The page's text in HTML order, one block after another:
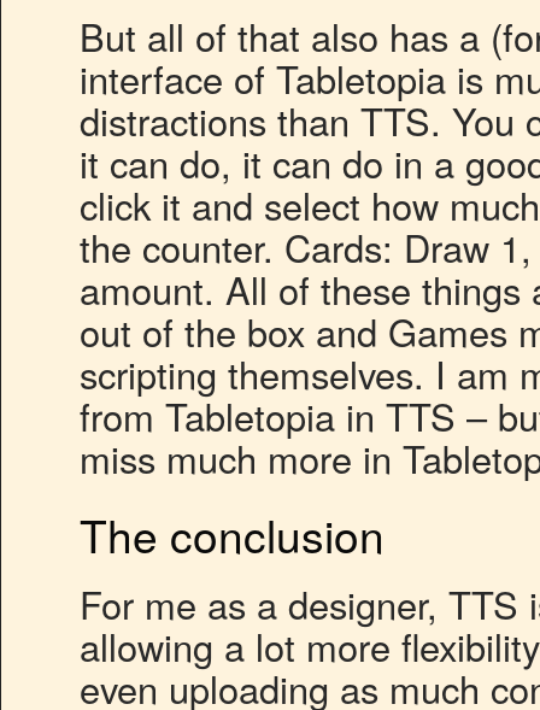
But all of that also has a
interface of Tabletopia is
distractions than TTS. You
it can do, it can do in a
click it and select how
the counter. Cards: Draw
amount. All of these
out of the box and Games
scripting themselves. I am
from Tabletopia in TTS –
miss much more in
The conclusion
For me as a designer,
allowing a lot more
even uploading as much